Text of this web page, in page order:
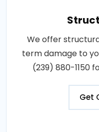
We offer
term damage to
(239) 880-1150
Get